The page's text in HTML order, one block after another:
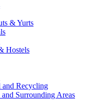
& Yurts
Hostels
and Recycling
Surrounding Areas